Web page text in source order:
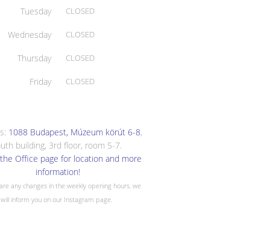
Tuesday CLOSED
Wednesday CLOSED
Thursday CLOSED
Friday CLOSED
1088 Budapest, Múzeum körút 6-8,
building, 3rd floor, room 5-7.
Office page for location and more
information!
any changes in the weekly opening hours, we
will inform you on our Instagram page.